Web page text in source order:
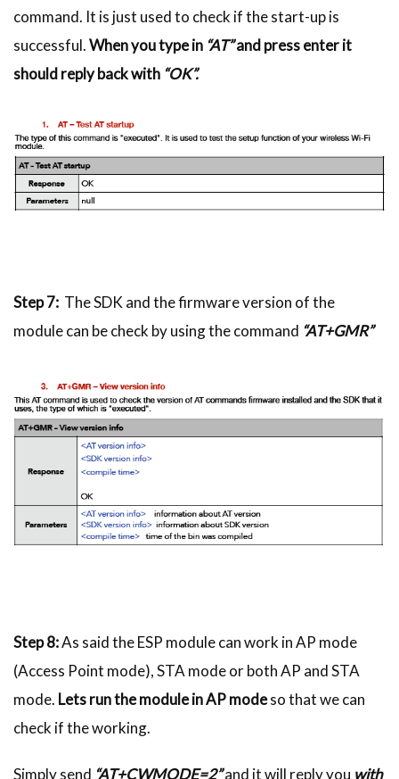
command. It is just used to check if the start-up is
successful.When you type in “AT”and press enter it
should reply back with “OK”.
Step 7: The SDK and the firmware version of the
module can be check by using the command “AT+GMR”
Step 8:As said the ESP module can work in AP mode
(Access Point mode), STA mode or both AP and STA
mode. Lets run the module in AP modeso that we can
check if the working.
Simply send “AT+CWMODE=2”and it will reply you with